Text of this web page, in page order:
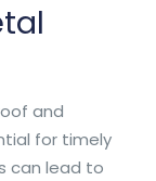
and
for timely
can lead to